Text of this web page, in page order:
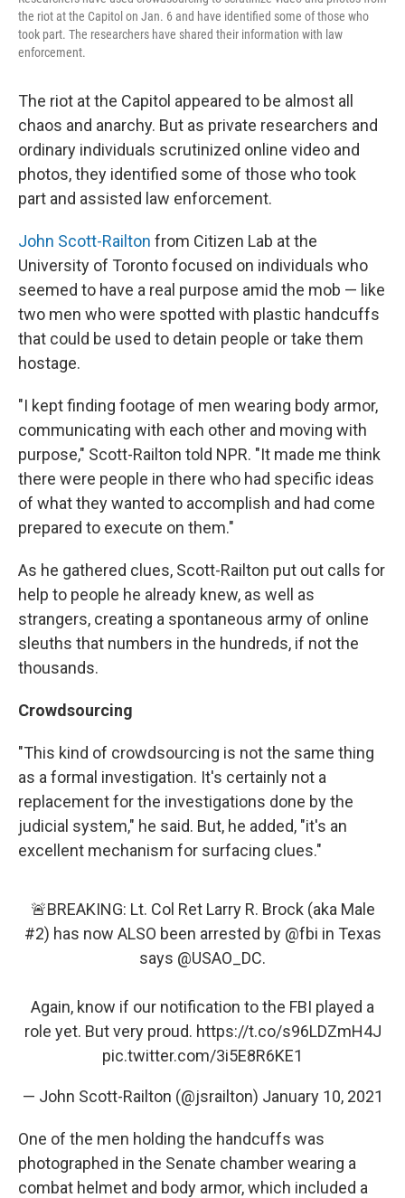
the riot at the Capitol on Jan. 6 and have identified some of those who
took part. The researchers have shared their information with law
enforcement.
The riot at the Capitol appeared to be almost all
chaos and anarchy. But as private researchers and
ordinary individuals scrutinized online video and
photos, they identified some of those who took
part and assisted law enforcement.
John Scott-Railton from Citizen Lab at the
University of Toronto focused on individuals who
seemed to have a real purpose amid the mob — like
two men who were spotted with plastic handcuffs
that could be used to detain people or take them
hostage.
"I kept finding footage of men wearing body armor,
communicating with each other and moving with
purpose," Scott-Railton told NPR. "It made me think
there were people in there who had specific ideas
of what they wanted to accomplish and had come
prepared to execute on them."
As he gathered clues, Scott-Railton put out calls for
help to people he already knew, as well as
strangers, creating a spontaneous army of online
sleuths that numbers in the hundreds, if not the
thousands.
Crowdsourcing
"This kind of crowdsourcing is not the same thing
as a formal investigation. It's certainly not a
replacement for the investigations done by the
judicial system," he said. But, he added, "it's an
excellent mechanism for surfacing clues."
🚨BREAKING: Lt. Col Ret Larry R. Brock (aka Male
#2) has now ALSO been arrested by @fbi in Texas
says @USAO_DC.
Again, know if our notification to the FBI played a
role yet. But very proud. https://t.co/s96LDZmH4J
pic.twitter.com/3i5E8R6KE1
— John Scott-Railton (@jsrailton) January 10, 2021
One of the men holding the handcuffs was
photographed in the Senate chamber wearing a
combat helmet and body armor, which included a